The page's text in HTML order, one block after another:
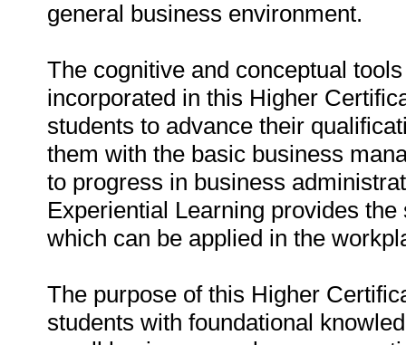
general business environment.
The cognitive and conceptual
incorporated in this Higher
students to advance their
them with the basic business
to progress in business
Experiential Learning provides
which can be applied in the
The purpose of this Higher
students with foundational